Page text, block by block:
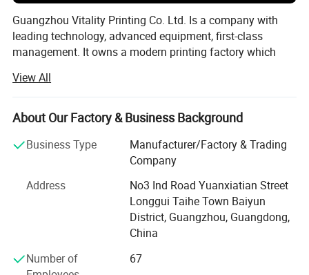
Guangzhou Vitality Printing Co. Ltd. Is a company with
leading technology, advanced equipment, first-class
management. It owns a modern printing factory which
Business scope: Business card printing, leaflet printing,
poster printing, picture album printing, book printing,
manual printing, packaging printing, carton printing,
wooden box printing, plastic box printing, PVC printing,
non-woven bag printing, blister card printing, certificate
calendar printing, desk calendar printing, Chinese red bag
printing, hanging flag printing, antithetical couplet printing,
poker printing, gift box printing, carton printing, color box
printing, spray printing, cans, X exhibition rack, paper
shelf, exhibition rack.
View All
About Our Factory & Business Background
Business Type
Manufacturer/Factory & Trading
Company
Address
No3 Ind Road Yuanxiatian Street
Longgui Taihe Town Baiyun
District, Guangzhou, Guangdong,
China
Number of
67